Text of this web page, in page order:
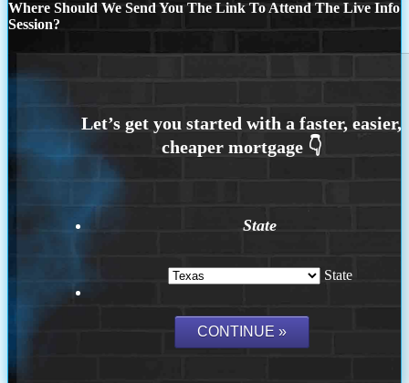
Where Should We Send You The Link To Attend The Live Info
Session?
State
State